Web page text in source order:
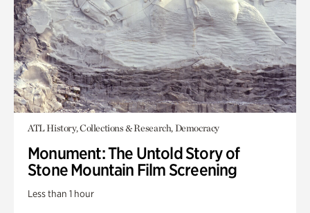
ATL History, Collections & Research, Democracy
Monument: The Untold Story of
Stone Mountain Film Screening
Less than 1 hour